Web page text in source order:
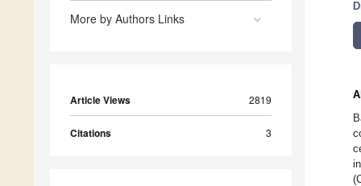
More by Authors Links
Article Views 2819
Citations 3